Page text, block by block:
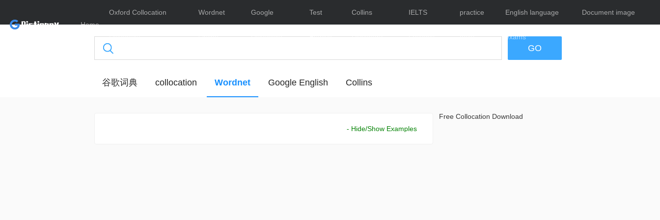
Home
Oxford Collocation
Dictionary
Wordnet
Online
Google
Dictionary
Test
English
Collins
Dictionary
IELTS
Lessons
practice
tests
English language
exams
Document image
GO
谷歌词典 collocation Wordnet Google English Collins
- Hide/Show Examples
Free Collocation Download